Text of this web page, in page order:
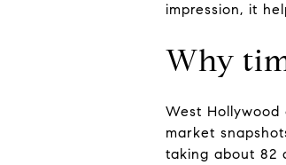
impression, it
Why
West
market
taking about 82